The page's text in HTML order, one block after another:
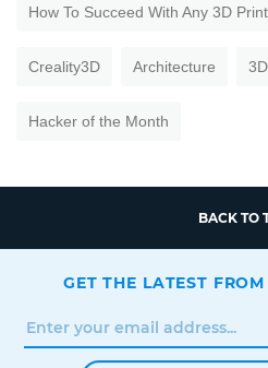
How To Succeed With Any 3D
Creality3D Architecture
Hacker of the Month
BACK TO
GET THE LATEST